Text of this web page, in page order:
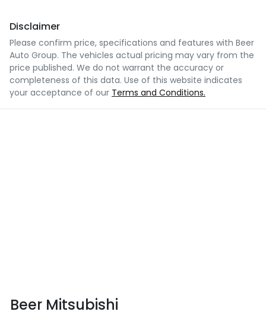
Disclaimer
Please confirm price, specifications and features with Beer
Auto Group. The vehicles actual pricing may vary from the
price published. We do not warrant the accuracy or
completeness of this data. Use of this website indicates
your acceptance of our Terms and Conditions.
Beer Mitsubishi